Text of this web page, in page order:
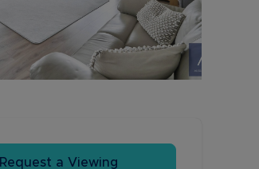
Request a Viewing